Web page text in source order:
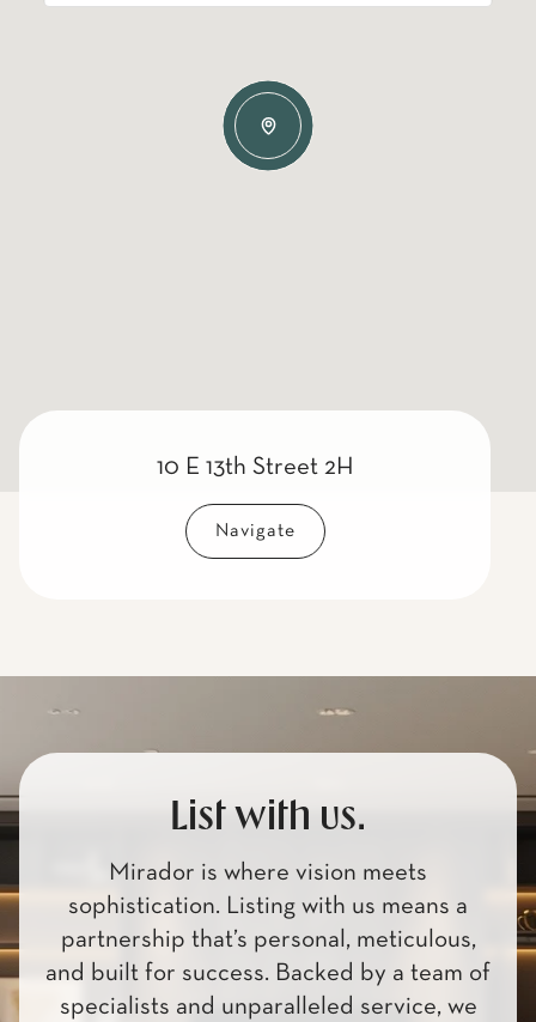
10 E 13th Street 2H
Navigate
List with us.
Mirador is where vision meets
sophistication. Listing with us means a
partnership that’s personal, meticulous,
and built for success. Backed by a team of
specialists and unparalleled service, we